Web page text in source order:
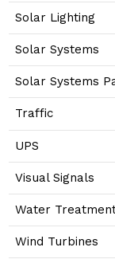
Solar Lighting
Solar Systems
Solar Systems
Traffic
UPS
Visual Signals
Water
Wind Turbines